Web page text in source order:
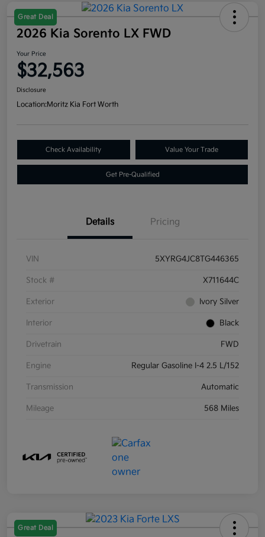
Great Deal
2026 Kia Sorento LX FWD
Your Price
$32,563
Disclosure
Location:Moritz Kia Fort Worth
Check Availability Value Your Trade
Get Pre-Qualified
Details Pricing
VIN 5XYRG4JC8TG446365
Stock # X711644C
Exterior Ivory Silver
Interior Black
Drivetrain FWD
Engine Regular Gasoline I-4 2.5 L/152
Transmission Automatic
Mileage 568 Miles
Great Deal